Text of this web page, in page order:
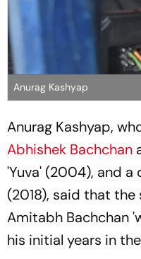
Anurag Kashyap
Anurag Kashyap,
Abhishek Bachchan
'Yuva' (2004), and a
(2018), said that
Amitabh Bachchan
his initial years in